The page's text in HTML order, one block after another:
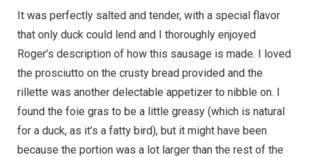
It was perfectly salted and tender, with a special flavor
that only duck could lend and I thoroughly enjoyed
Roger’s description of how this sausage is made. I loved
the prosciutto on the crusty bread provided and the
rillette was another delectable appetizer to nibble on. I
found the foie gras to be a little greasy (which is natural
for a duck, as it’s a fatty bird), but it might have been
because the portion was a lot larger than the rest of the